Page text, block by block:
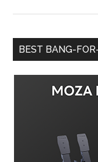
BEST BANG-